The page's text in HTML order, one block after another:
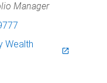
Manager
Wealth
launch